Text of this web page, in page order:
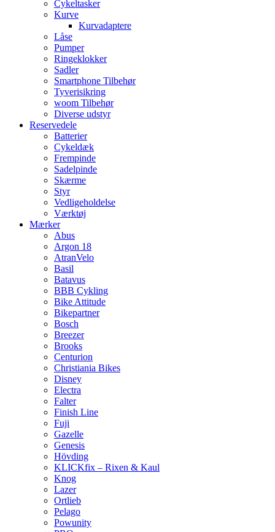
Cykeltasker
Kurve
Kurvadaptere
Låse
Pumper
Ringeklokker
Sadler
Smartphone Tilbehør
Tyverisikring
woom Tilbehør
Diverse udstyr
Reservedele
Batterier
Cykeldæk
Frempinde
Sadelpinde
Skærme
Styr
Vedligeholdelse
Værktøj
Mærker
Abus
Argon 18
AtranVelo
Basil
Batavus
BBB Cykling
Bike Attitude
Bikepartner
Bosch
Breezer
Brooks
Centurion
Christiania Bikes
Disney
Electra
Falter
Finish Line
Fuji
Gazelle
Genesis
Hövding
KLICKfix – Rixen & Kaul
Knog
Lazer
Ortlieb
Pelago
Powunity